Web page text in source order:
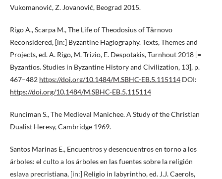
Vukomanović, Z. Jovanović, Beograd 2015.
Rigo A., Scarpa M., The Life of Theodosius of Tărnovo
Reconsidered, [in:] Byzantine Hagiography. Texts, Themes and
Projects, ed. A. Rigo, M. Trizio, E. Despotakis, Turnhout 2018 [=
Byzantios. Studies in Byzantine History and Civilization, 13], p.
467–482 https://doi.org/10.1484/M.SBHC-EB.5.115114 DOI:
https://doi.org/10.1484/M.SBHC-EB.5.115114
Runciman S., The Medieval Manichee. A Study of the Christian
Dualist Heresy, Cambridge 1969.
Santos Marinas E., Encuentros y desencuentros en torno a los
árboles: el culto a los árboles en las fuentes sobre la religión
eslava precristiana, [in:] Religio in labyrintho, ed. J.J. Caerols,